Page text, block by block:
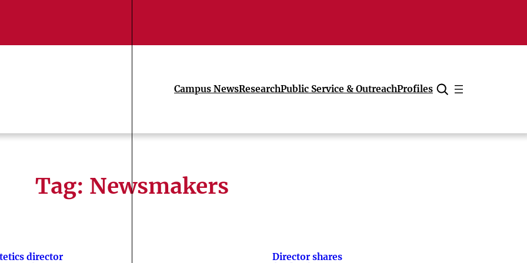
Campus NewsResearchPublic Service & OutreachProfiles
Cancel
Tag: Newsmakers
director
Director shares